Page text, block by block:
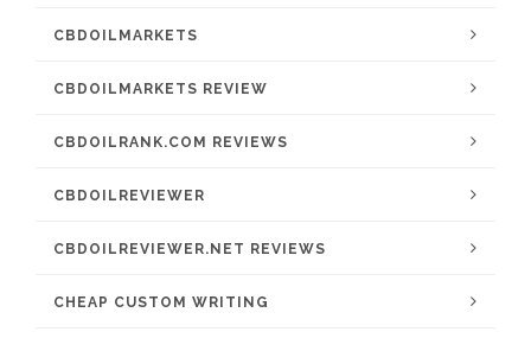
CBDOILMARKETS
CBDOILMARKETS REVIEW
CBDOILRANK.COM REVIEWS
CBDOILREVIEWER
CBDOILREVIEWER.NET REVIEWS
CHEAP CUSTOM WRITING